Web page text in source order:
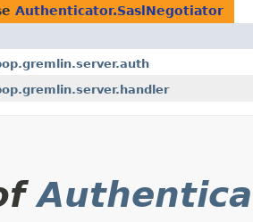
Authenticator.SaslNegotiator